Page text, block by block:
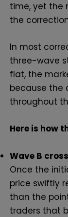
time, yet the
the
In most
three-wave
flat, the
because the
throughout
Here is how
Wave B
Once the
price swiftly
than the
traders that